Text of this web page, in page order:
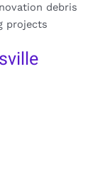
debris
projects